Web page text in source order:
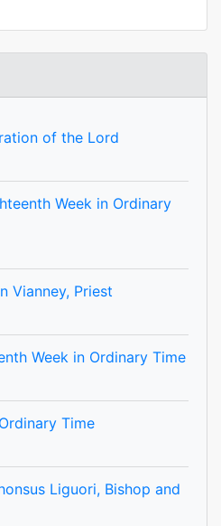
of the Lord
Week in Ordinary
Vianney, Priest
Week in Ordinary Time
Time
Liguori, Bishop and